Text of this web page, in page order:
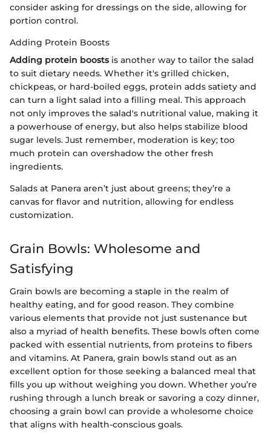
consider asking for dressings on the side, allowing for
portion control.
Adding Protein Boosts
Adding protein boostsis another way to tailor the salad
to suit dietary needs. Whether it's grilled chicken,
chickpeas, or hard-boiled eggs, protein adds satiety and
can turn a light salad into a filling meal. This approach
not only improves the salad's nutritional value, making it
a powerhouse of energy, but also helps stabilize blood
sugar levels. Just remember, moderation is key; too
much protein can overshadow the other fresh
ingredients.
Salads at Panera aren’t just about greens; they’re a
canvas for flavor and nutrition, allowing for endless
customization.
Grain Bowls: Wholesome and
Satisfying
Grain bowls are becoming a staple in the realm of
healthy eating, and for good reason. They combine
various elements that provide not just sustenance but
also a myriad of health benefits. These bowls often come
packed with essential nutrients, from proteins to fibers
and vitamins. At Panera, grain bowls stand out as an
excellent option for those seeking a balanced meal that
fills you up without weighing you down. Whether you’re
rushing through a lunch break or savoring a cozy dinner,
choosing a grain bowl can provide a wholesome choice
that aligns with health-conscious goals.